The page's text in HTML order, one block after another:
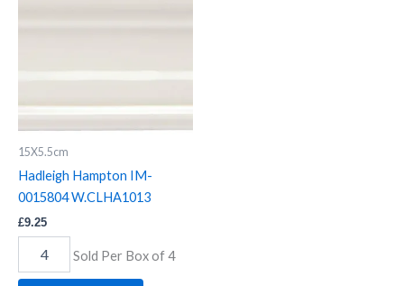
15X5.5cm
Hadleigh Hampton IM-
0015804 W.CLHA1013
£9.25
Sold Per Box of 4